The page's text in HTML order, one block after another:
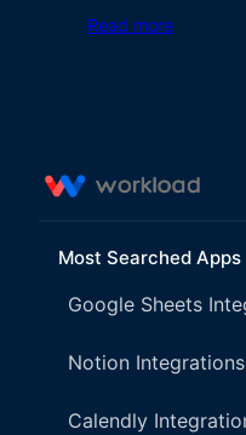
Read more
Most Searched Apps
Google Sheets
Notion Integrations
Calendly